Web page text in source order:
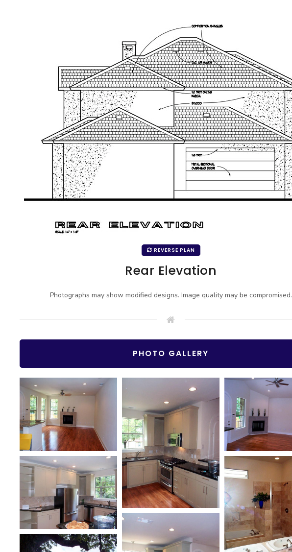
REVERSE PLAN
Rear Elevation
Photographs may show modified designs. Image quality may be compromised.
PHOTO GALLERY